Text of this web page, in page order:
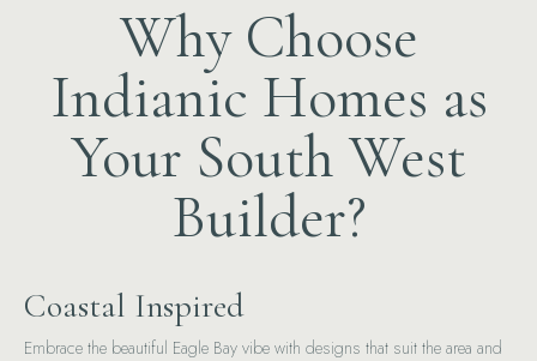
Why Choose
Indianic Homes as
Your South West
Builder?
Coastal Inspired
Embrace the beautiful Eagle Bay vibe with designs that suit the area and